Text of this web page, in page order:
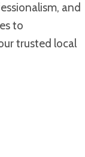
and
to
trusted local